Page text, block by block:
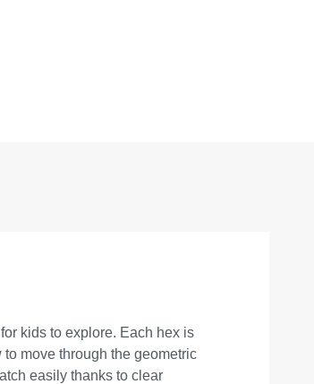
kids to explore. Each hex is
move through the geometric
easily thanks to clear